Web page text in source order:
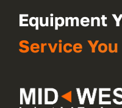
Equipment
Service